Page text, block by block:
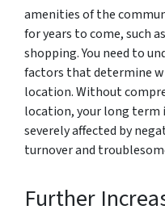
amenities of the
for years to come, such
shopping. You need to
factors that determine
location. Without
location, your long term
severely affected by
turnover and
Further